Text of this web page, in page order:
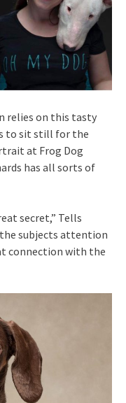
relies on this tasty
to sit still for the
at Frog Dog
has all sorts of
secret,” Tells
subjects attention
connection with the